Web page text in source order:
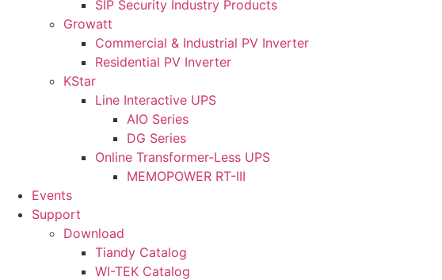
SIP Security Industry Products
Growatt
Commercial & Industrial PV Inverter
Residential PV Inverter
KStar
Line Interactive UPS
AIO Series
DG Series
Online Transformer-Less UPS
MEMOPOWER RT-III
Events
Support
Download
Tiandy Catalog
WI-TEK Catalog